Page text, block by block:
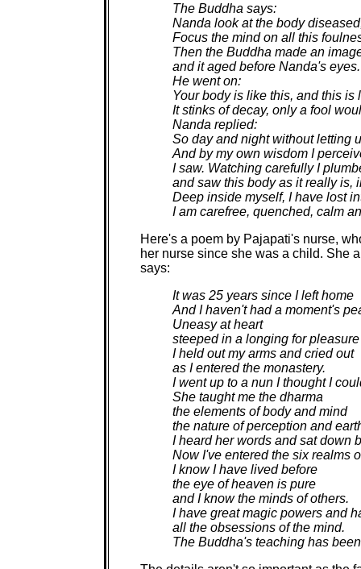
The Buddha says:
Nanda look at the body
Focus the mind on all this
Then the Buddha made an
and it aged before Nanda's eyes.
He went on:
Your body is like this, and this is
It stinks of decay, only a fool
Nanda replied:
So day and night without letting
And by my own wisdom I
I saw. Watching carefully I
and saw this body as it really is,
Deep inside myself, I have lost
I am carefree, quenched, calm
Here's a poem by Pajapati's nurse,
her nurse since she was a child. She
says:
It was 25 years since I left home
And I haven't had a moment's
Uneasy at heart
steeped in a longing for pleasure
I held out my arms and cried out
as I entered the monastery.
I went up to a nun I thought I
She taught me the dharma
the elements of body and mind
the nature of perception and
I heard her words and sat down
Now I've entered the six realms
I know I have lived before
the eye of heaven is pure
and I know the minds of others.
I have great magic powers and
all the obsessions of the mind.
The Buddha's teaching has